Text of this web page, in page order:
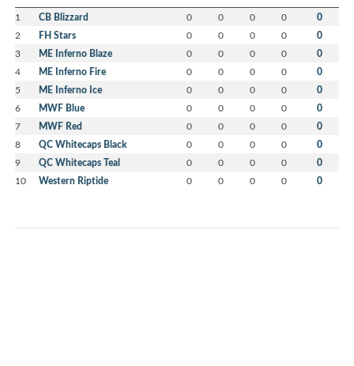
1 CB Blizzard 0 0 0 0 0
2 FH Stars 0 0 0 0 0
3 ME Inferno Blaze 0 0 0 0 0
4 ME Inferno Fire 0 0 0 0 0
5 ME Inferno Ice 0 0 0 0 0
6 MWF Blue 0 0 0 0 0
7 MWF Red 0 0 0 0 0
8 QC Whitecaps Black 0 0 0 0 0
9 QC Whitecaps Teal 0 0 0 0 0
10 Western Riptide 0 0 0 0 0